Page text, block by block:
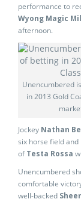
performance to
Wyong Magic
afternoon.
Unencumbered
in 2013 Gold
Jockey Nathan
six horse field
ofTesta Rossa
Unencumbered
comfortable
well-backed